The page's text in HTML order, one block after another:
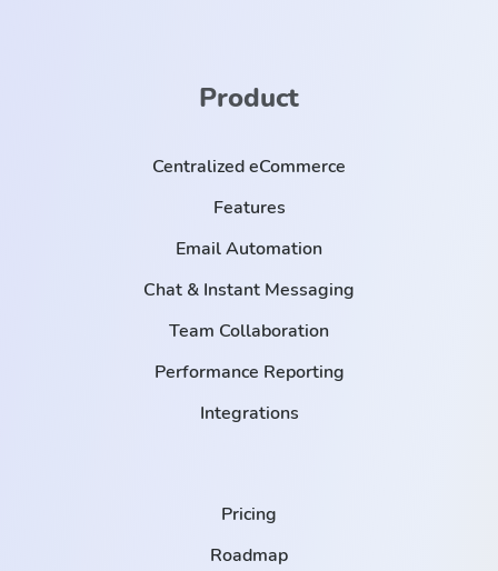
Product
Centralized eCommerce
Features
Email Automation
Chat & Instant Messaging
Team Collaboration
Performance Reporting
Integrations
Pricing
Roadmap